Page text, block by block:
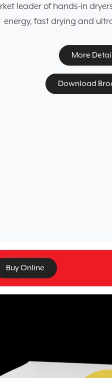
leader of hands-in
energy, fast drying and
More
Download
Buy Online